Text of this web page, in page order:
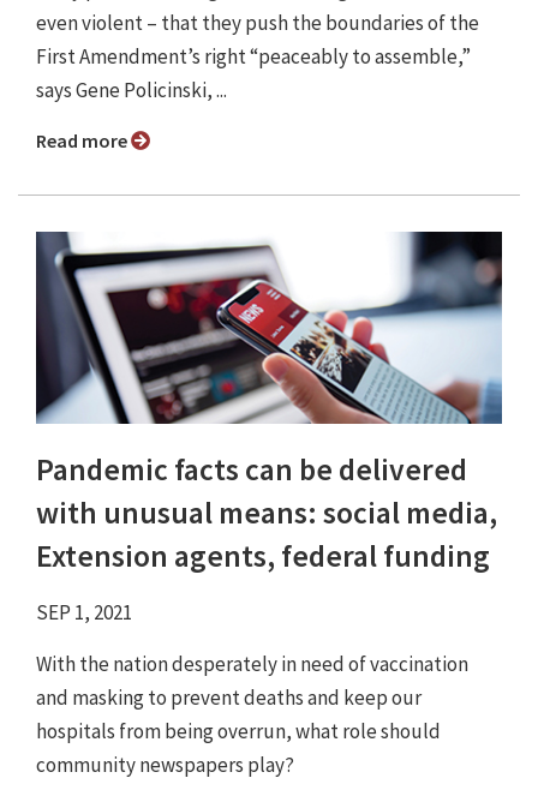
even violent – that they push the boundaries of the
First Amendment’s right “peaceably to assemble,”
says Gene Policinski, ...
Read more
Pandemic facts can be delivered
with unusual means: social media,
Extension agents, federal funding
SEP 1, 2021
With the nation desperately in need of vaccination
and masking to prevent deaths and keep our
hospitals from being overrun, what role should
community newspapers play?